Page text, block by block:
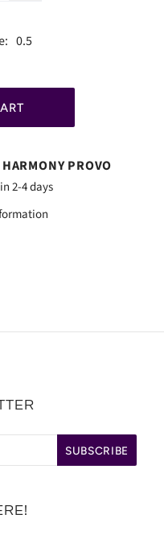
0.5
HARMONY PROVO
2-4 days